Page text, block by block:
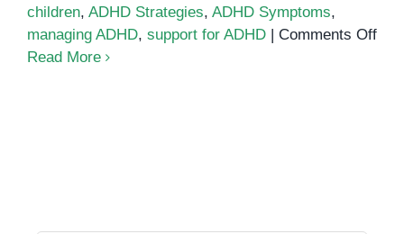
children, ADHD Strategies, ADHD Symptoms,
managing ADHD, support for ADHD Comments Offon
Read More